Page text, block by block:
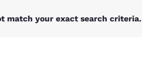
match your exact search criteria.